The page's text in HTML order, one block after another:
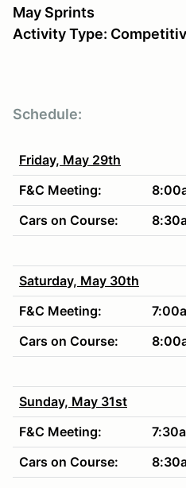
May Sprints
Activity Type:
Schedule:
Friday, May 29th
F&C Meeting:
Cars on Course:
Saturday, May 30th
F&C Meeting:
Cars on Course:
Sunday, May 31st
F&C Meeting:
Cars on Course: